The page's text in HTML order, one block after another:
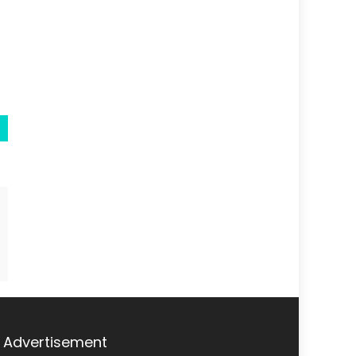
Advertisement